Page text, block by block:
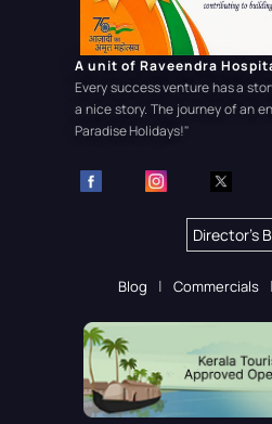
A unit of Raveendra
Every success venture has a
a nice story. The journey of an
Paradise Holidays!"
Director's
Blog Commercials